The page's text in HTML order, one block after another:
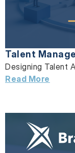
Talent
Designing Talent
Read More